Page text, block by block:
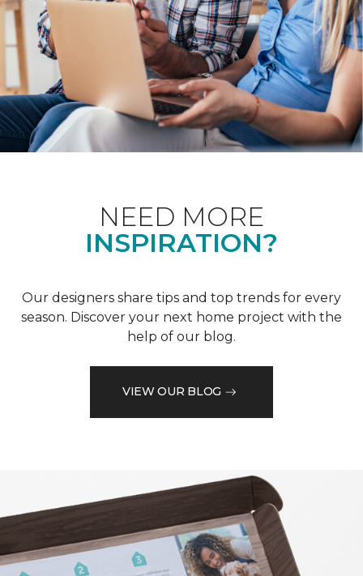
NEED MORE
INSPIRATION?
Our designers share tips and top trends for every
season. Discover your next home project with the
help of our blog.
VIEW OUR BLOG